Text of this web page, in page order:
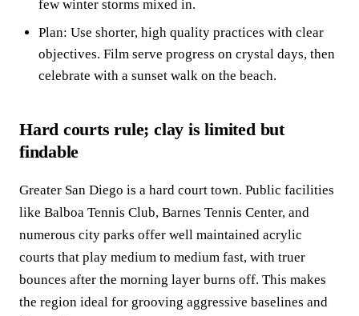
few winter storms mixed in.
Plan: Use shorter, high quality practices with clear
objectives. Film serve progress on crystal days, then
celebrate with a sunset walk on the beach.
Hard courts rule; clay is limited but
findable
Greater San Diego is a hard court town. Public facilities
like Balboa Tennis Club, Barnes Tennis Center, and
numerous city parks offer well maintained acrylic
courts that play medium to medium fast, with truer
bounces after the morning layer burns off. This makes
the region ideal for grooving aggressive baselines and